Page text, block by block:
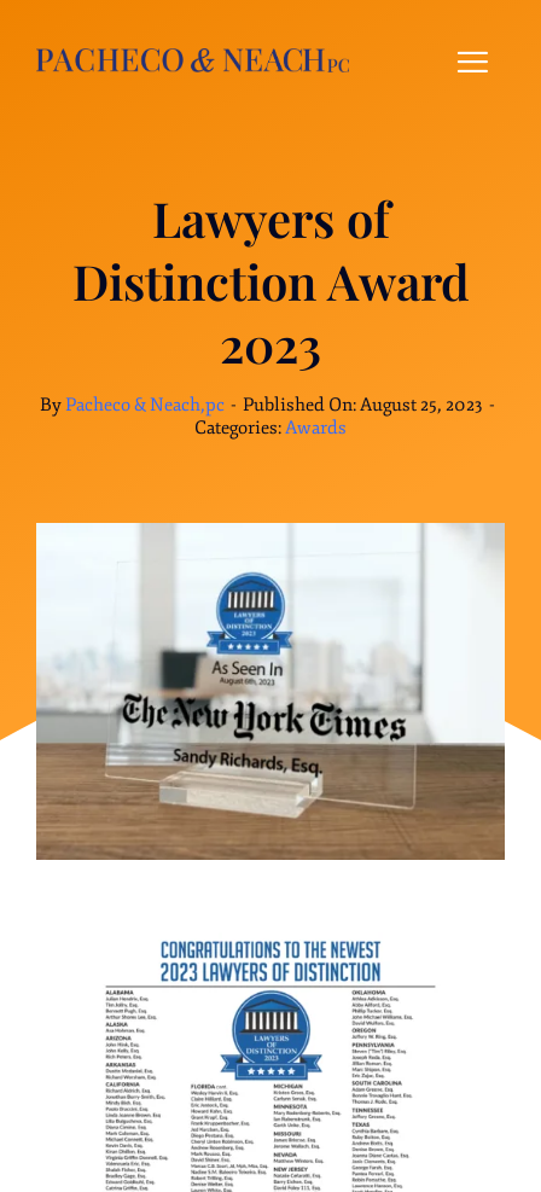
content
Lawyers of
Distinction Award
2023
ByPacheco & Neach,pc - Published On: August 25, 2023 -
Categories:Awards